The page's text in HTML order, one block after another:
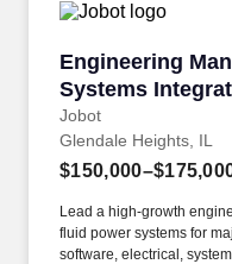
Engineering
Systems
Jobot
Engineering
Glendale Heights, IL
Lead a high-growth
fluid power systems for
software, electrical,